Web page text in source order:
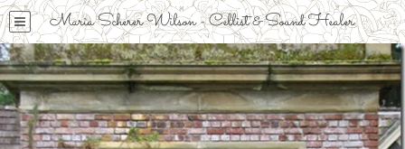
Maria Scherer Wilson - Cellist & Sound Healer